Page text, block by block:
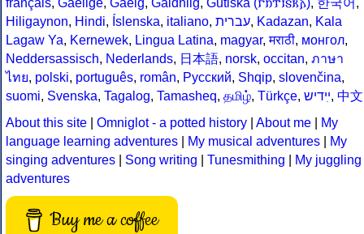
français, Gaeilge, Gaelg, Gàidhlig, Gutiska (𐌲𐌿𐍄𐌹𐍃𐌺𐌰), 한국어 ,
Hiligaynon, Hindi, Íslenska, italiano, עברית, Kadazan, Kala
Lagaw Ya, Kernewek, Lingua Latina, magyar,मराठी, монгол,
Neddersassisch, Nederlands, 日本語, norsk, occitan, ภาษา
ไทย, polski, português, român, Русский, Shqip, slovenčina,
suomi, Svenska, Tagalog, Tamasheq, தமிழ், Türkçe, ײִדיש, 中文
About this site
Omniglot - a potted history About me
My
language learning adventures
My musical adventures
My
singing adventures
Song writing Tunesmithing
My juggling
adventures
Buy me a coffee